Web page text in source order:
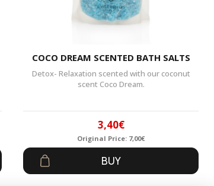
COCO DREAM SCENTED BATH SALTS
Detox- Relaxation scented with our coconut
scent Coco Dream.
Original
price
3,40€
Current
price
Original Price: 7,00€
BUY